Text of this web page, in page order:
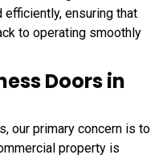
ensuring that
to operating smoothly
Doors in
our primary concern is to
property is